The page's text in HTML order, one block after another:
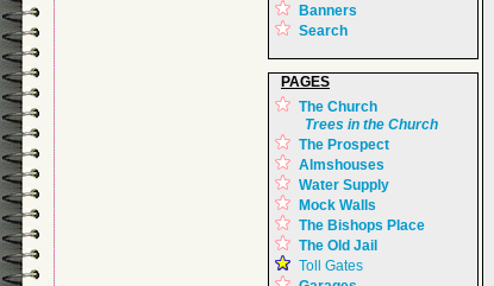
Banners
Search
PAGES
The Church
Trees in the Church
The Prospect
Almshouses
Water Supply
Mock Walls
The Bishops Place
The Old Jail
Toll Gates